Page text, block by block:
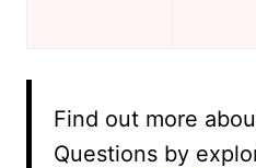
Find out more
Questions by